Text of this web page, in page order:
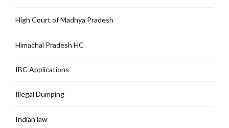
High Court of Madhya Pradesh
Himachal Pradesh HC
IBC Applications
Illegal Dumping
Indian law